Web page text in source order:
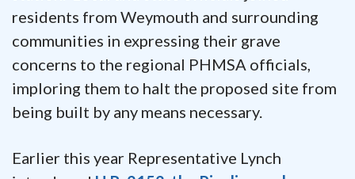
residents from Weymouth and surrounding
communities in expressing their grave
concerns to the regional PHMSA officials,
imploring them to halt the proposed site from
being built by any means necessary.
Earlier this year Representative Lynch